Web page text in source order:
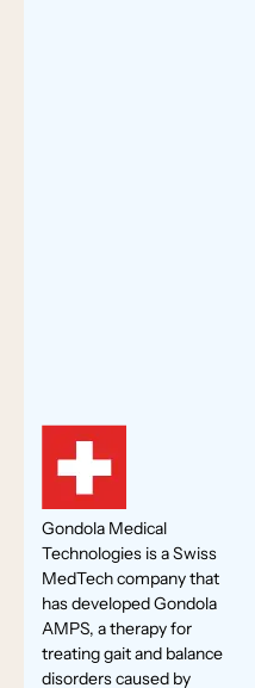
Gondola Medical
Technologies is a Swiss
MedTech company that
has developed Gondola
AMPS, a therapy for
treating gait and balance
disorders caused by